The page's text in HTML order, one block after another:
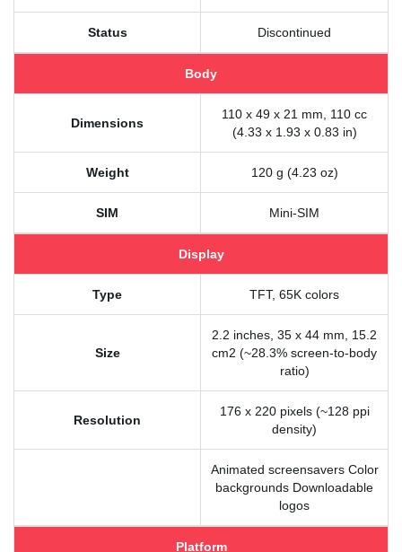
Status Discontinued
Body
Dimensions
110 x 49 x 21 mm, 110 cc
(4.33 x 1.93 x 0.83 in)
Weight 120 g (4.23 oz)
SIM Mini-SIM
Display
Type TFT, 65K colors
Size
2.2 inches, 35 x 44 mm, 15.2
cm2 (~28.3% screen-to-body
ratio)
Resolution
176 x 220 pixels (~128 ppi
density)
Animated screensavers Color
backgrounds Downloadable
logos
Platform